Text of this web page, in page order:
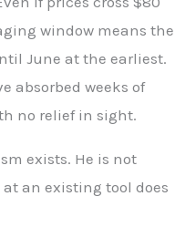
window means the
June at the earliest.
absorbed weeks of
no relief in sight.
exists. He is not
an existing tool does